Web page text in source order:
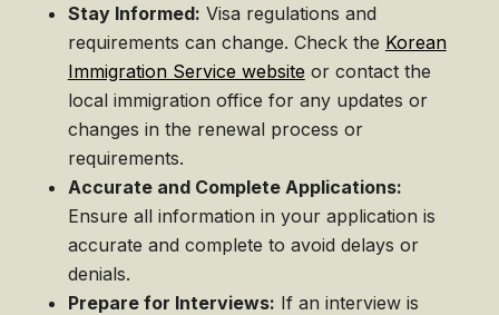
Stay Informed: Visa regulations and
requirements can change. Check the Korean
Immigration Service website or contact the
local immigration office for any updates or
changes in the renewal process or
requirements.
Accurate and Complete Applications:
Ensure all information in your application is
accurate and complete to avoid delays or
denials.
Prepare for Interviews: If an interview is